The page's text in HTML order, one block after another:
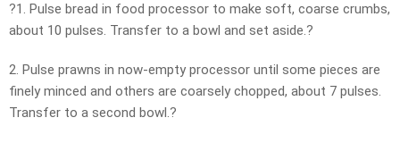
?1. Pulse bread in food processor to make soft, coarse crumbs,
about 10 pulses. Transfer to a bowl and set aside.?
2. Pulse prawns in now-empty processor until some pieces are
finely minced and others are coarsely chopped, about 7 pulses.
Transfer to a second bowl.?